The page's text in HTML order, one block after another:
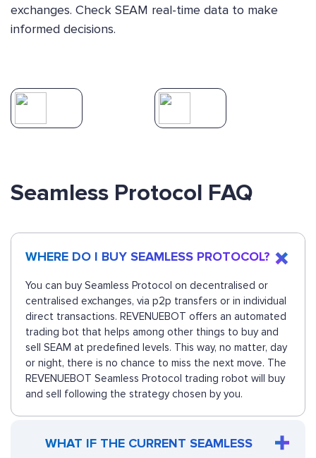
exchanges. Check SEAM real-time data to make
informed decisions.
Seamless Protocol FAQ
WHERE DO I BUY SEAMLESS PROTOCOL?
You can buy Seamless Protocol on decentralised or
centralised exchanges, via p2p transfers or in individual
direct transactions. REVENUEBOT offers an automated
trading bot that helps among other things to buy and
sell SEAM at predefined levels. This way, no matter, day
or night, there is no chance to miss the next move. The
REVENUEBOT Seamless Protocol trading robot will buy
and sell following the strategy chosen by you.
WHAT IF THE CURRENT SEAMLESS